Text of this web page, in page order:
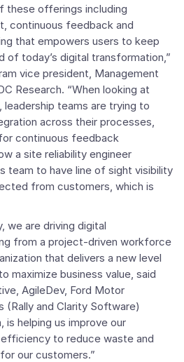
these offerings including
continuous feedback and
that empowers users to keep
of today’s digital transformation,”
vice president, Management
Research. “When looking at
teams are trying to
across their processes,
continuous feedback
a site reliability engineer
team to have line of sight visibility
from customers, which is
we are driving digital
from a project-driven workforce
that delivers a new level
maximize business value, said
AgileDev, Ford Motor
(Rally and Clarity Software)
is helping us improve our
to reduce waste and
our customers.”